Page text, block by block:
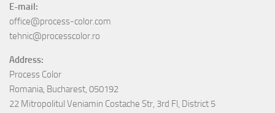
E-mail:
office@process-color.com
tehnic@processcolor.ro
Address:
Process Color
Romania, Bucharest, 050192
22 Mitropolitul Veniamin Costache Str, 3rd Fl, District 5